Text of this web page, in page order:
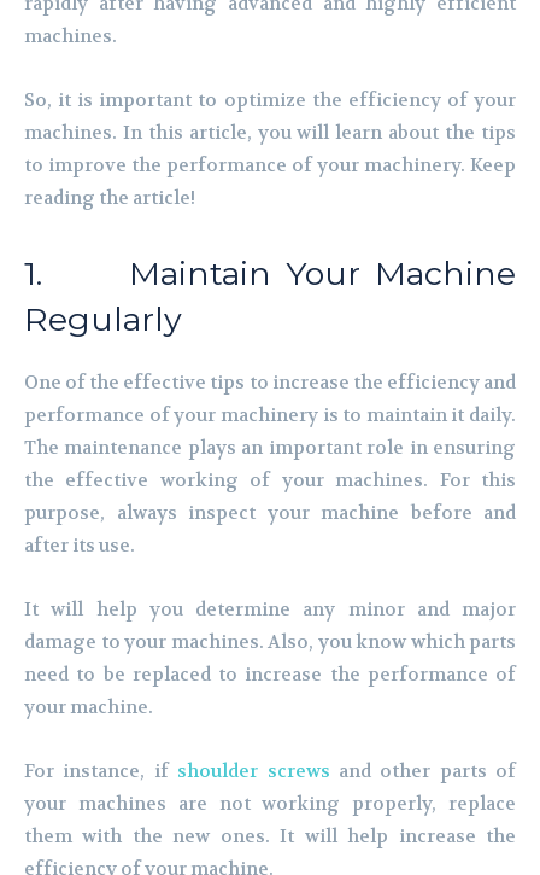
machines.
So, it is important to optimize the efficiency of your
machines. In this article, you will learn about the tips
to improve the performance of your machinery. Keep
reading the article!
1. Maintain Your Machine
Regularly
One of the effective tips to increase the efficiency and
performance of your machinery is to maintain it daily.
The maintenance plays an important role in ensuring
the effective working of your machines. For this
purpose, always inspect your machine before and
after its use.
It will help you determine any minor and major
damage to your machines. Also, you know which parts
need to be replaced to increase the performance of
your machine.
For instance, if shoulder screws and other parts of
your machines are not working properly, replace
them with the new ones. It will help increase the
efficiency of your machine.